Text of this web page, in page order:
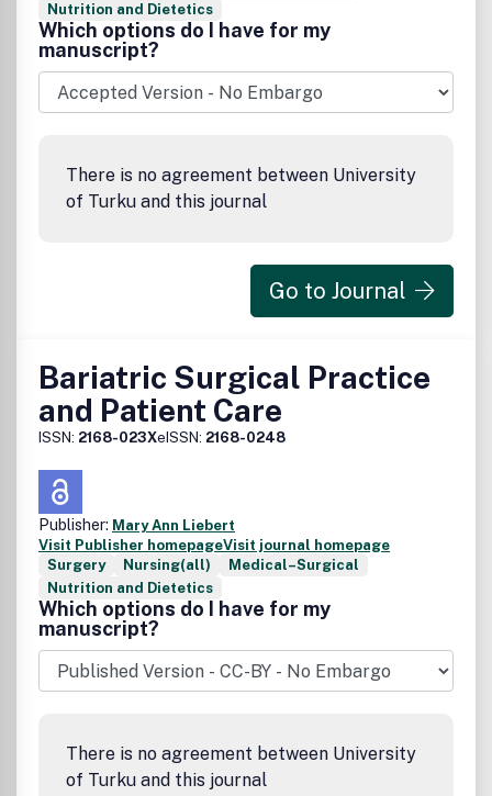
Nutrition and Dietetics
Which options do I have for my
manuscript?
There is no agreement between University
of Turku and this journal
Go to Journal
Bariatric Surgical Practice
and Patient Care
ISSN: 2168-023XeISSN: 2168-0248
Publisher: Mary Ann Liebert
Visit Publisher homepageVisit journal homepage
Surgery
Nursing(all)
Medical–Surgical
Nutrition and Dietetics
Which options do I have for my
manuscript?
There is no agreement between University
of Turku and this journal